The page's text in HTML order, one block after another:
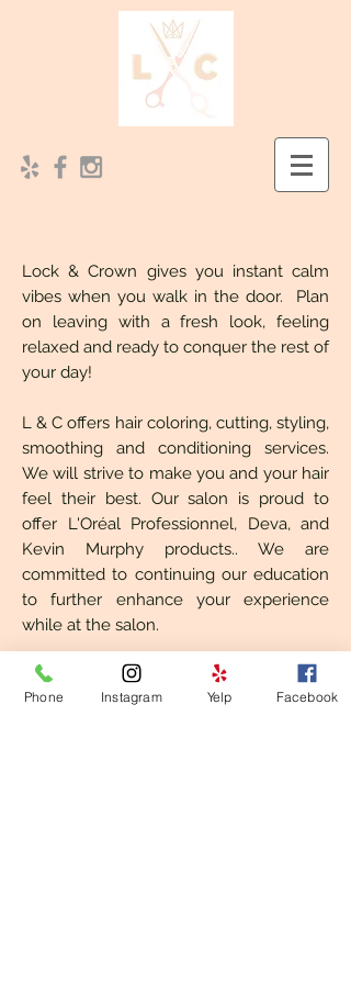
Lock & Crown gives you instant calm
vibes when you walk in the door. Plan
on leaving with a fresh look, feeling
relaxed and ready to conquer the rest of
your day!
L & C offers hair coloring, cutting, styling,
smoothing and conditioning services.
We will strive to make you and your hair
feel their best. Our salon is proud to
offer L'Oréal Professionnel, Deva, and
Kevin Murphy products.. We are
committed to continuing our education
to further enhance your experience
while at the salon.
We look forward to collaborating on
your hair with you! No bad (hair) days.
Phone Instagram Yelp Facebook